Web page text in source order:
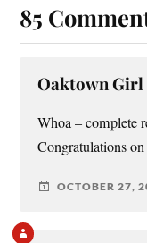
85
Oaktown Girl
Whoa – complete
Congratulations
OCTOBER 27,